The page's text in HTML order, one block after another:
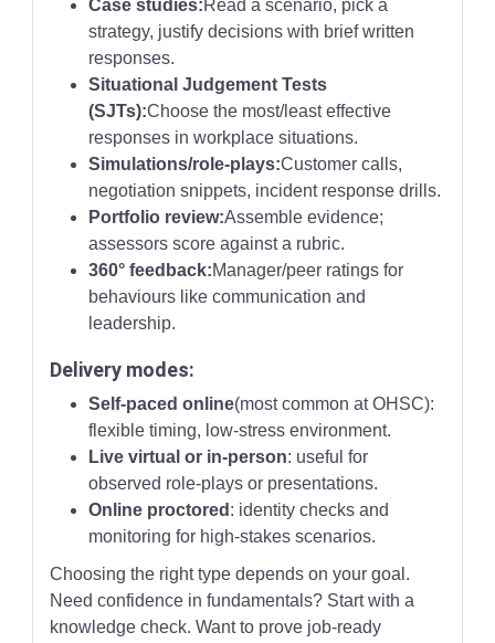
Case studies:Read a scenario, pick a
strategy, justify decisions with brief written
responses.
Situational Judgement Tests
(SJTs):Choose the most/least effective
responses in workplace situations.
Simulations/role-plays:Customer calls,
negotiation snippets, incident response drills.
Portfolio review:Assemble evidence;
assessors score against a rubric.
360° feedback:Manager/peer ratings for
behaviours like communication and
leadership.
Delivery modes:
Self-paced online(most common at OHSC):
flexible timing, low-stress environment.
Live virtual or in-person: useful for
observed role-plays or presentations.
Online proctored : identity checks and
monitoring for high-stakes scenarios.
Choosing the right type depends on your goal.
Need confidence in fundamentals? Start with a
knowledge check. Want to prove job-ready